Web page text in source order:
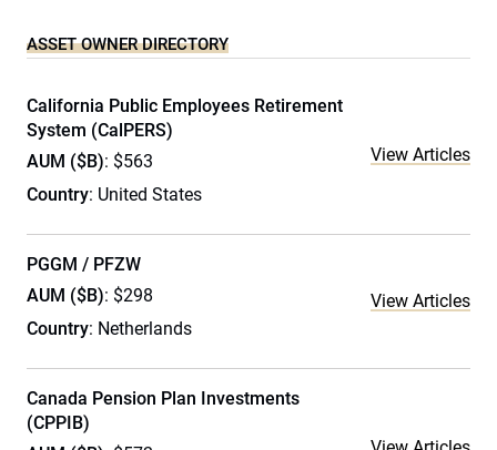
ASSET OWNER DIRECTORY
California Public Employees Retirement
System (CalPERS)
AUM ($B): $563
Country: United States
View Articles
PGGM / PFZW
AUM ($B): $298
Country: Netherlands
View Articles
Canada Pension Plan Investments
(CPPIB)